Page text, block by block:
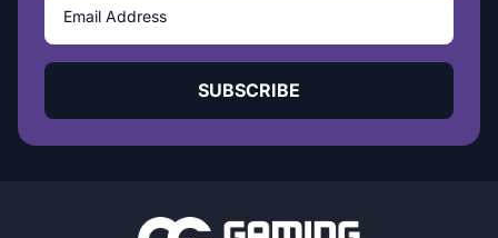
SUBSCRIBE